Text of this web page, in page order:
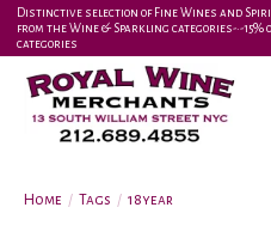
Distinctive selection of Fine Wines and
from the Wine & Sparkling categories-•-
categories
Home / Tags / 18year